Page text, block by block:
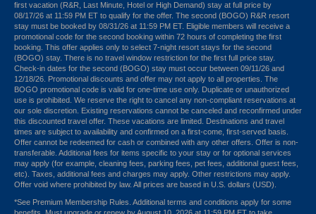
first vacation (R&R, Last Minute, Hotel or High Demand) stay at full price by
08/17/26 at 11:59 PM ET to qualify for the offer. The second (BOGO) R&R resort
stay must be booked by 08/31/26 at 11:59 PM ET. Eligible members will receive a
promotional code for the second booking within 72 hours of completing the first
booking. This offer applies only to select 7-night resort stays for the second
(BOGO) stay. There is no travel window restriction for the first full price stay.
Check-in dates for the second (BOGO) stay must occur between 09/11/26 and
12/18/26. Promotional discounts and offer may not apply to all properties. The
BOGO promotional code is valid for one-time use only. Duplicate or unauthorized
use is prohibited. We reserve the right to cancel any non-compliant reservations at
our sole discretion. Existing reservations cannot be canceled and reconfirmed under
this discounted travel offer. These vacations are limited. Destinations and travel
times are subject to availability and confirmed on a first-come, first-served basis.
Offer cannot be redeemed for cash or combined with any other offers. Offer is non-
transferable. Additional fees for items specific to your stay or for optional services
may apply (for example, cleaning fees, parking fees, pet fees, additional guest fees,
etc). Taxes, additional fees and charges may apply. Other restrictions may apply.
Offer void where prohibited by law. All prices are based in U.S. dollars (USD).
*See Premium Membership Rules. Additional terms and conditions apply for some